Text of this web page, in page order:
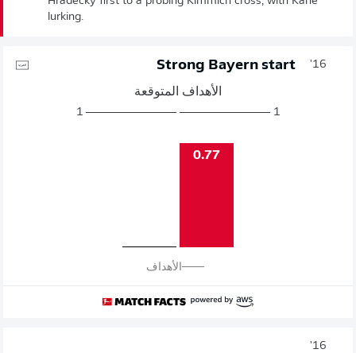
lurking.
16'
Strong Bayern start
الأهداف المتوقعة
1
0.77
1
الأهداف
16'